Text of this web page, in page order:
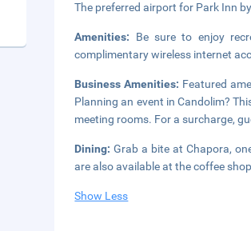
The preferred airport for Park Inn
Amenities: Be sure to enjoy
complimentary wireless internet
Business Amenities: Featured
Planning an event in Candolim?
meeting rooms. For a surcharge,
Dining:Grab a bite at Chapora,
are also available at the coffee
Show Less